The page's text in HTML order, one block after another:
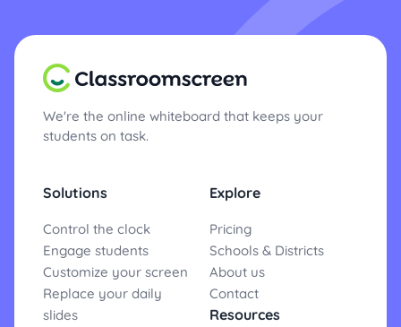
We're the online whiteboard that keeps your
students on task.
Solutions
Control the clock
Engage students
Customize your screen
Replace your daily
slides
Explore
Pricing
Schools & Districts
About us
Contact
Resources